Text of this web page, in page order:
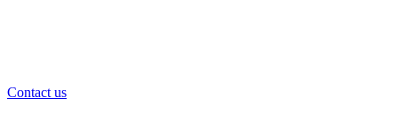
Contact us